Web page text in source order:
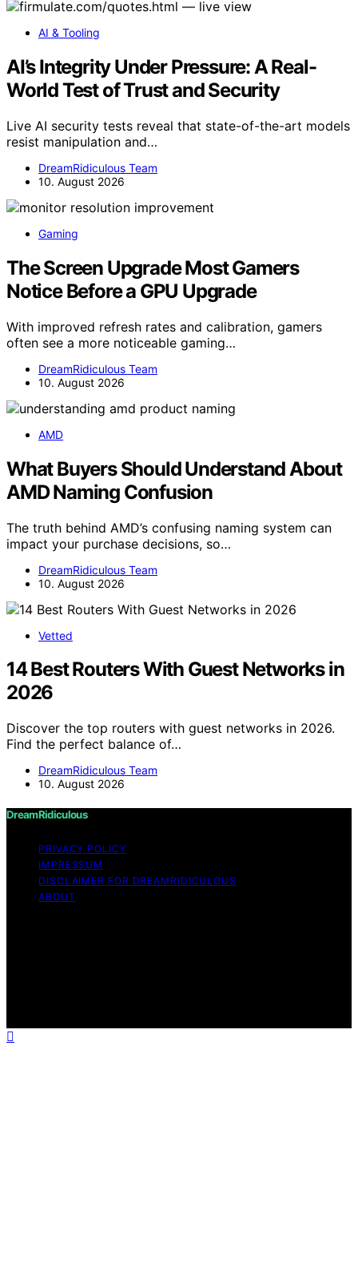
AI & Tooling
AI’s Integrity Under Pressure: A Real-
World Test of Trust and Security
Live AI security tests reveal that state-of-the-art models
resist manipulation and…
DreamRidiculous Team
10. August 2026
Gaming
The Screen Upgrade Most Gamers
Notice Before a GPU Upgrade
With improved refresh rates and calibration, gamers
often see a more noticeable gaming…
DreamRidiculous Team
10. August 2026
AMD
What Buyers Should Understand About
AMD Naming Confusion
The truth behind AMD’s confusing naming system can
impact your purchase decisions, so…
DreamRidiculous Team
10. August 2026
Vetted
14 Best Routers With Guest Networks in
2026
Discover the top routers with guest networks in 2026.
Find the perfect balance of…
DreamRidiculous Team
10. August 2026
DreamRidiculous
PRIVACY POLICY
IMPRESSUM
DISCLAIMER FOR DREAMRIDICULOUS
ABOUT